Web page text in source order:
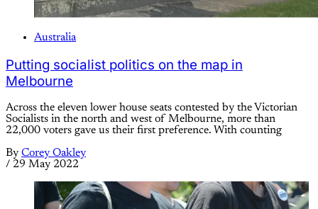
Australia
Putting socialist politics on the map in
Melbourne
Across the eleven lower house seats contested by the Victorian
Socialists in the north and west of Melbourne, more than
22,000 voters gave us their first preference. With counting
By Corey Oakley
/ 29 May 2022